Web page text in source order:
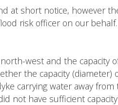
at short notice, however
risk officer on our
west and the capacity
the capacity (diameter)
carrying water away from
not have sufficient